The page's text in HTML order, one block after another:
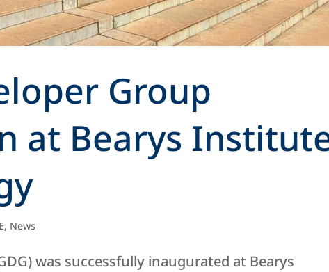
Group
at Bearys
, News
was successfully inaugurated at Bearys